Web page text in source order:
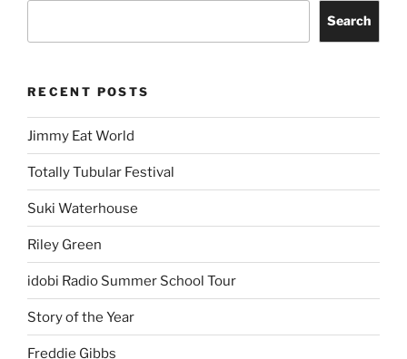
Search
RECENT POSTS
Jimmy Eat World
Totally Tubular Festival
Suki Waterhouse
Riley Green
idobi Radio Summer School Tour
Story of the Year
Freddie Gibbs